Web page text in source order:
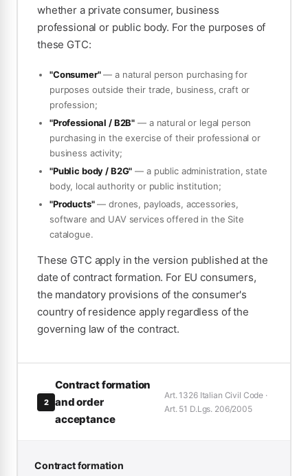
whether a private consumer, business
professional or public body. For the purposes of
these GTC:
"Consumer"— a natural person purchasing for
purposes outside their trade, business, craft or
profession;
"Professional / B2B" — a natural or legal person
purchasing in the exercise of their professional or
business activity;
"Public body / B2G" — a public administration, state
body, local authority or public institution;
"Products"— drones, payloads, accessories,
software and UAV services offered in the Site
catalogue.
These GTC apply in the version published at the
date of contract formation. For EU consumers,
the mandatory provisions of the consumer's
country of residence apply regardless of the
governing law of the contract.
2
Contract formation
and order
acceptance
Art. 1326 Italian Civil Code ·
Art. 51 D.Lgs. 206/2005
Contract formation